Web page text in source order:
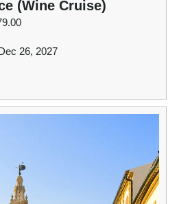
(Wine Cruise)
26, 2027